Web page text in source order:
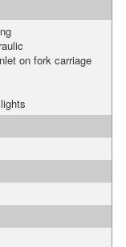
on fork carriage